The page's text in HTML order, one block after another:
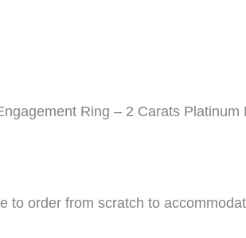
Ring – 2 Carats
to order from scratch to